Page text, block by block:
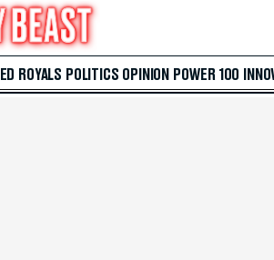
ROYALS POLITICS OPINION POWER 100